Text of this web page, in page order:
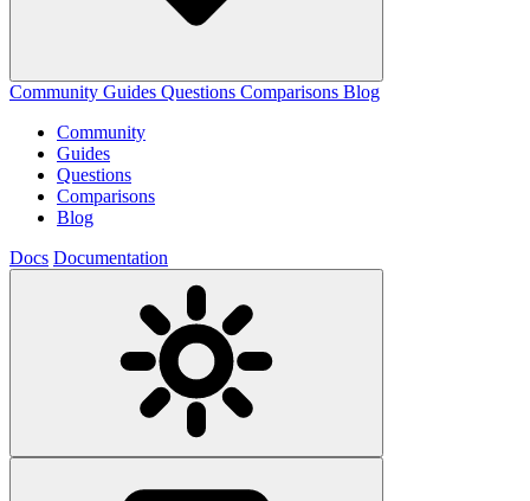
Community Guides Questions Comparisons Blog
Community
Guides
Questions
Comparisons
Blog
Docs Documentation